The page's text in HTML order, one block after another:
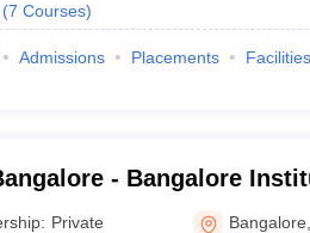
(7 Courses)
Admissions Placements
Facilities
- Bangalore
and Hospital, Bangalore
Private Bangalore